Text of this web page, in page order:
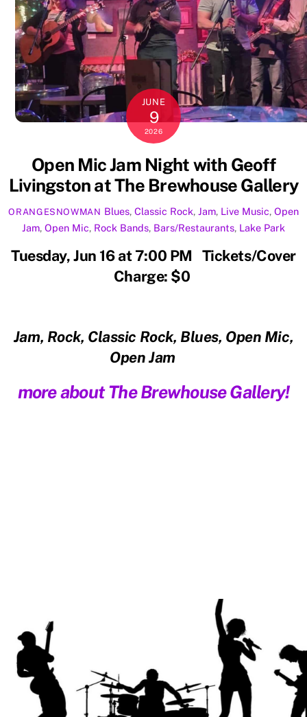
JUNE
9
2026
Open Mic Jam Night with Geoff
Livingston at The Brewhouse Gallery
ORANGESNOWMAN Blues, Classic Rock, Jam, Live Music, Open
Jam, Open Mic, Rock Bands, Bars/Restaurants, Lake Park
Tuesday, Jun 16 at 7:00 PM Tickets/Cover
Charge: $0
Jam, Rock, Classic Rock, Blues, Open Mic,
Open Jam
more about The Brewhouse Gallery!